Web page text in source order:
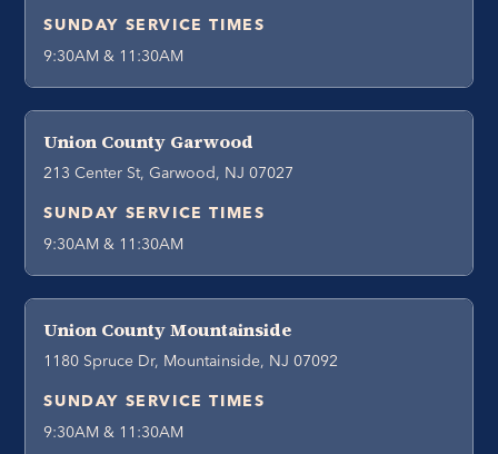
SUNDAY SERVICE TIMES
9:30AM & 11:30AM
Union County Garwood
213 Center St, Garwood, NJ 07027
SUNDAY SERVICE TIMES
9:30AM & 11:30AM
Union County Mountainside
1180 Spruce Dr, Mountainside, NJ 07092
SUNDAY SERVICE TIMES
9:30AM & 11:30AM